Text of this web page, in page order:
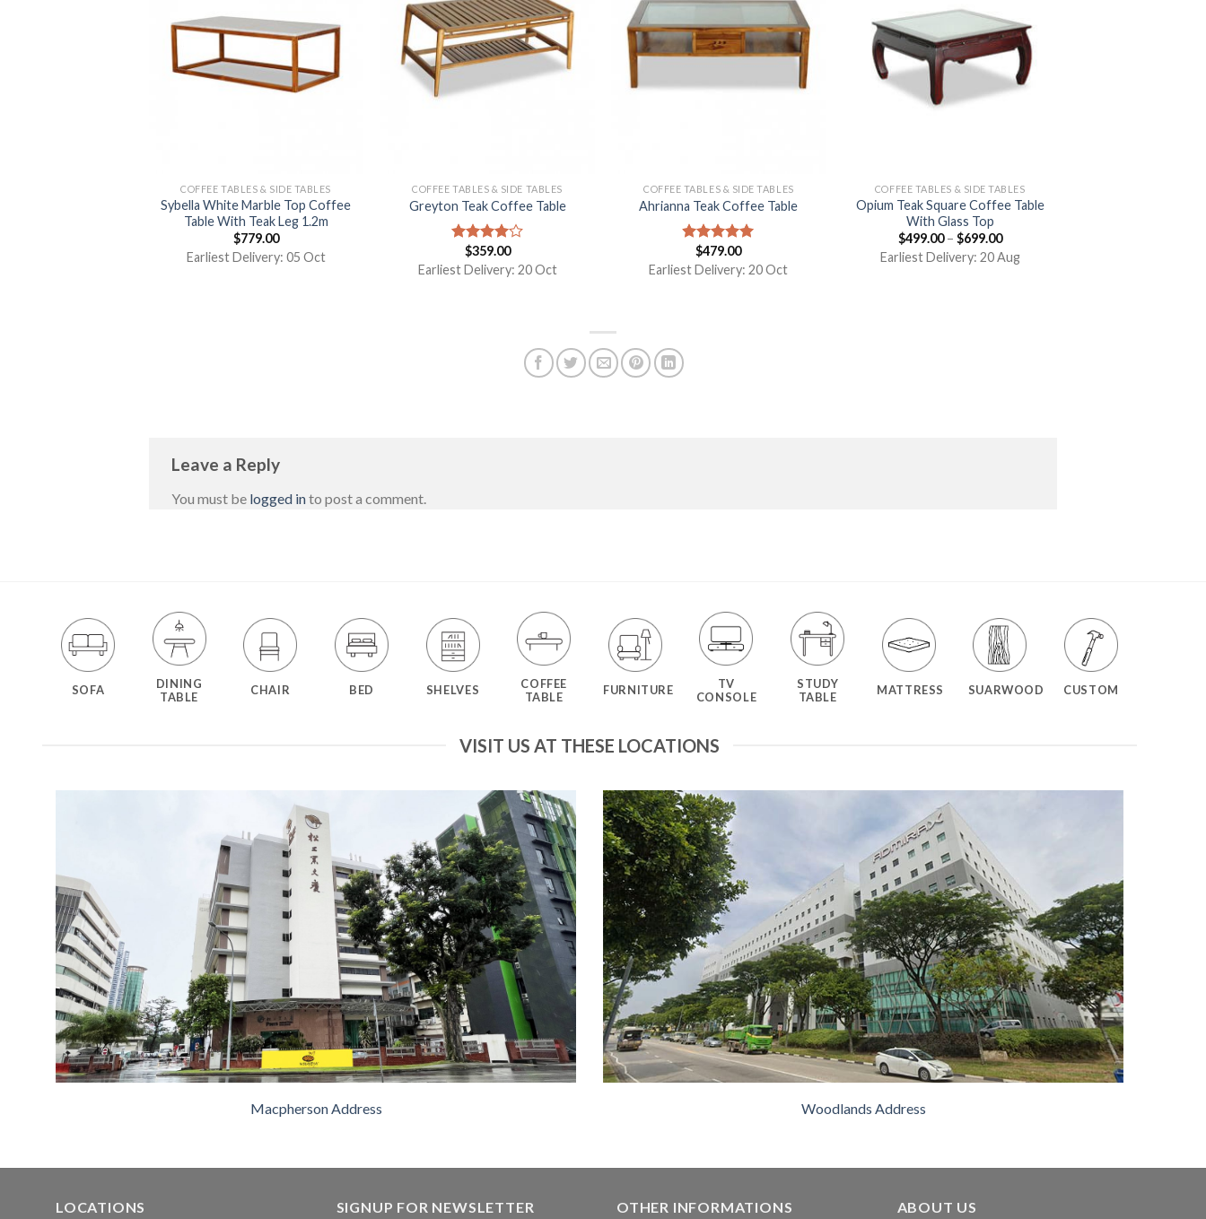
COFFEE TABLES & SIDE TABLES
Sybella White Marble Top Coffee
Table With Teak Leg 1.2m
$779.00
Earliest Delivery: 05 Oct
COFFEE TABLES & SIDE TABLES
Greyton Teak Coffee Table
Rated
4.00out
$359.00
Earliest Delivery: 20 Oct
COFFEE TABLES & SIDE TABLES
Ahrianna Teak Coffee Table
Rated5.00
out of 5
$479.00
Earliest Delivery: 20 Oct
COFFEE TABLES & SIDE TABLES
Opium Teak Square Coffee Table
With Glass Top
$499.00– $699.00
Earliest Delivery: 20 Aug
Leave a Reply
You must be logged into post a comment.
SOFA
DINING
TABLE
CHAIR BED SHELVES
COFFEE
TABLE
FURNITURE
TV
CONSOLE
STUDY
TABLE
MATTRESS SUARWOOD CUSTOM
VISIT US AT THESE LOCATIONS
Macpherson Address Woodlands Address
LOCATIONS SIGNUP FOR NEWSLETTER OTHER INFORMATIONS ABOUT US